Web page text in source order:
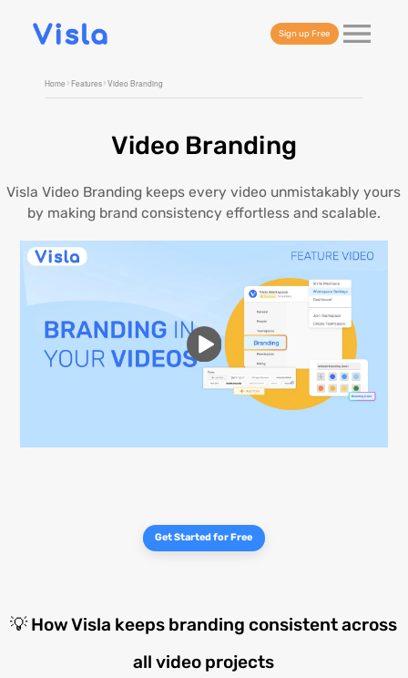
Sign up Free
Home Features Video Branding
Video Branding
Visla Video Branding keeps every video unmistakably yours
by making brand consistency effortless and scalable.
Get Started for Free
💡 How Visla keeps branding consistent across
all video projects